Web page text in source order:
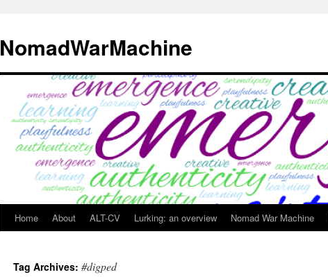
content
NomadWarMachine
Home About ALT-CV Lurking: an overview Nomad War Machine
Tag Archives: #digped